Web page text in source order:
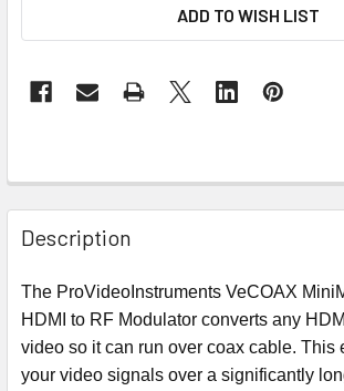
ADD TO WISH LIST
Description
The ProVideoInstruments VeCOAX
HDMI to RF Modulator converts any
video so it can run over coax cable. This
your video signals over a significantly